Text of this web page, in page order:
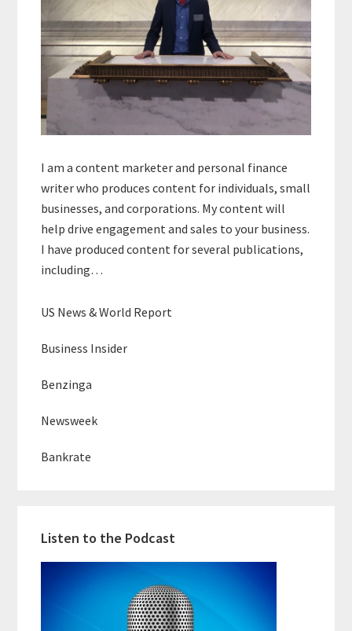
I am a content marketer and personal finance
writer who produces content for individuals, small
businesses, and corporations. My content will
help drive engagement and sales to your business.
I have produced content for several publications,
including…
US News & World Report
Business Insider
Benzinga
Newsweek
Bankrate
Listen to the Podcast